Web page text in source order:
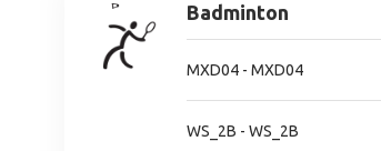
Badminton
MXD04 - MXD04
WS_2B - WS_2B